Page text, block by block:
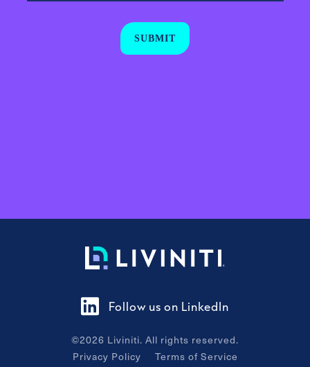
Follow us on LinkedIn
©2026 Liviniti. All rights reserved.
Privacy Policy
Terms of Service